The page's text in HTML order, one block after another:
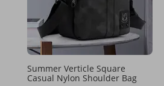
Summer Verticle Square
Casual Nylon Shoulder Bag